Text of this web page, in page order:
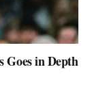
Goes in Depth